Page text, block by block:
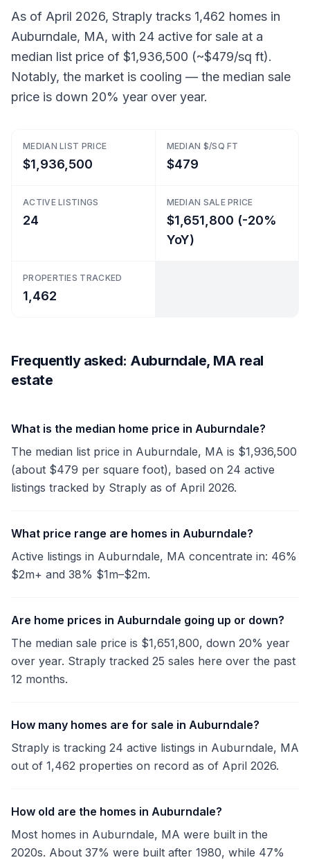
As of April 2026, Straply tracks 1,462 homes in
Auburndale, MA, with 24 active for sale at a
median list price of $1,936,500 (~$479/sq ft).
Notably, the market is cooling — the median sale
price is down 20% year over year.
MEDIAN LIST PRICE
$1,936,500
MEDIAN $/SQ FT
$479
ACTIVE LISTINGS
24
MEDIAN SALE PRICE
$1,651,800 (-20%
YoY)
PROPERTIES TRACKED
1,462
Frequently asked: Auburndale, MA real
estate
What is the median home price in Auburndale?
The median list price in Auburndale, MA is $1,936,500
(about $479 per square foot), based on 24 active
listings tracked by Straply as of April 2026.
What price range are homes in Auburndale?
Active listings in Auburndale, MA concentrate in: 46%
$2m+ and 38% $1m–$2m.
Are home prices in Auburndale going up or down?
The median sale price is $1,651,800, down 20% year
over year. Straply tracked 25 sales here over the past
12 months.
How many homes are for sale in Auburndale?
Straply is tracking 24 active listings in Auburndale, MA
out of 1,462 properties on record as of April 2026.
How old are the homes in Auburndale?
Most homes in Auburndale, MA were built in the
2020s. About 37% were built after 1980, while 47%